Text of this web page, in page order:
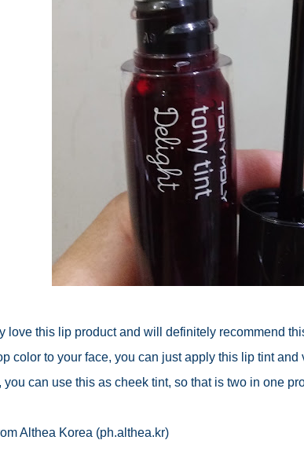
love this lip product and will definitely recommend
color to your face, you can just apply this lip tint
you can use this as cheek tint, so that is two in one
Althea Korea (ph.althea.kr)